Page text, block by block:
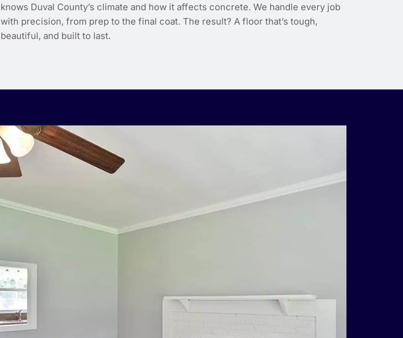
knows Duval County’s climate and how it affects concrete. We handle every job
with precision, from prep to the final coat. The result? A floor that’s tough,
beautiful, and built to last.